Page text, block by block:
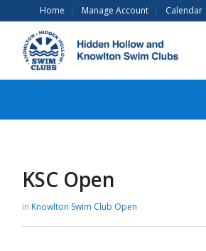
Home Manage Account Calendar
KSC Open
in Knowlton Swim Club Open